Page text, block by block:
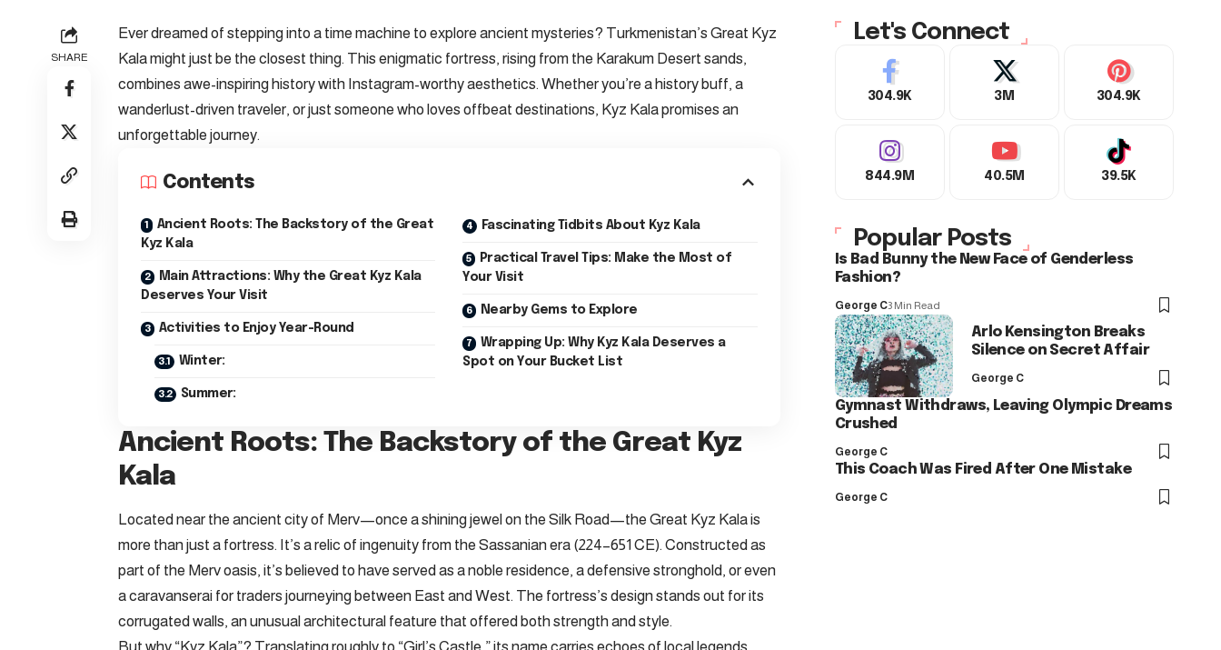
SHARE
Ever dreamed of stepping into a time machine to explore ancient mysteries? Turkmenistan’s Great Kyz
Kala might just be the closest thing. This enigmatic fortress, rising from the Karakum Desert sands,
combines awe-inspiring history with Instagram-worthy aesthetics. Whether you’re a history buff, a
wanderlust-driven traveler, or just someone who loves offbeat destinations, Kyz Kala promises an
unforgettable journey.
Contents
Ancient Roots: The Backstory of the Great
Kyz Kala
Main Attractions: Why the Great Kyz Kala
Deserves Your Visit
Activities to Enjoy Year-Round
Winter:
Summer:
Fascinating Tidbits About Kyz Kala
Practical Travel Tips: Make the Most of
Your Visit
Nearby Gems to Explore
Wrapping Up: Why Kyz Kala Deserves a
Spot on Your Bucket List
Ancient Roots: The Backstory of the Great Kyz
Kala
Located near the ancient city of Merv—once a shining jewel on the Silk Road—the Great Kyz Kala is
more than just a fortress. It’s a relic of ingenuity from the Sassanian era (224–651 CE). Constructed as
part of the Merv oasis, it’s believed to have served as a noble residence, a defensive stronghold, or even
a caravanserai for traders journeying between East and West. The fortress’s design stands out for its
corrugated walls, an unusual architectural feature that offered both strength and style.
Let's Connect
304.9K 3M 304.9K
844.9M 40.5M 39.5K
Popular Posts
Is Bad Bunny the New Face of Genderless
Fashion?
George C3 Min Read
Arlo Kensington Breaks
Silence on Secret Affair
George C
Gymnast Withdraws, Leaving Olympic Dreams
Crushed
George C
This Coach Was Fired After One Mistake
George C